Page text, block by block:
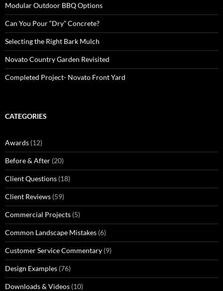
Modular Outdoor BBQ Options
Can You Pour “Dry” Concrete?
Selecting the Right Bark Mulch
Novato Country Garden Revisited
Completed Project- Novato Front Yard
CATEGORIES
Awards (12)
Before & After (20)
Client Questions (18)
Client Reviews (59)
Commercial Projects (5)
Common Landscape Mistakes (6)
Customer Service Commentary (9)
Design Examples (76)
Downloads & Videos (10)